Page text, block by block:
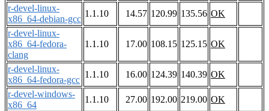
r-devel-linux-
x86_64-debian-gcc
1.1.10 14.57 120.99 135.56 OK
r-devel-linux-
x86_64-fedora-
clang
1.1.10 17.00 108.15 125.15 OK
r-devel-linux-
x86_64-fedora-gcc
1.1.10 16.00 124.39 140.39 OK
r-devel-windows-
x86_64
1.1.10 27.00 192.00 219.00 OK